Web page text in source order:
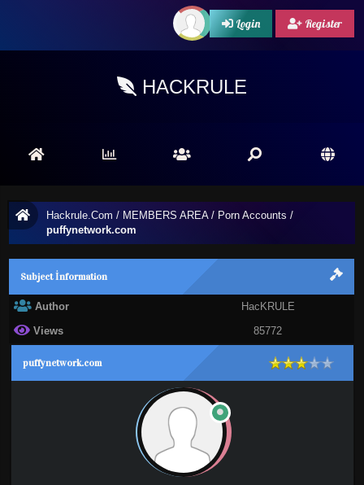
Login Register
HACKRULE
Hackrule.Com / MEMBERS AREA/ Porn Accounts /
puffynetwork.com
Subject İnformation
Author
HacKRULE
Views
85772
puffynetwork.com